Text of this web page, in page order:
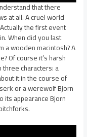
that there
at all. A cruel world
the first event
When did you last
a wooden macintosh? A
Of course it’s harsh
characters: a
it in the course of
or a werewolf Bjorn
its appearance Bjorn